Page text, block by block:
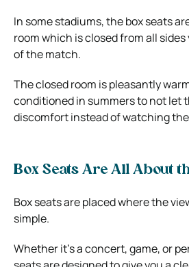
In some stadiums, the box seats
room which is closed from all
of the match.
The closed room is pleasantly
conditioned in summers to not let
discomfort instead of watching
Box Seats Are All About
Box seats are placed where the
simple.
Whether it’s a concert, game, or